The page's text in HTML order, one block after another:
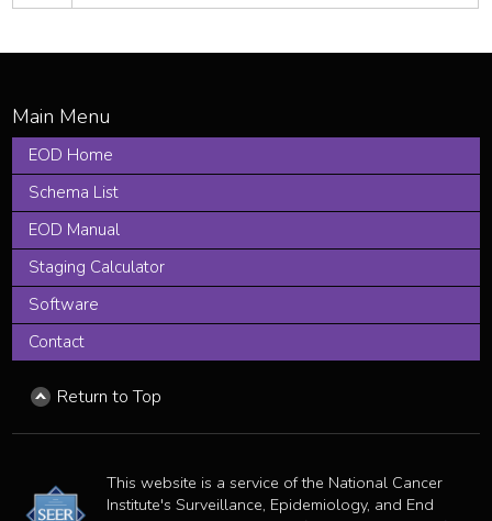
EOD Home
Schema List
EOD Manual
Staging Calculator
Software
Contact
Return to Top
This website is a service of the National Cancer
Institute's Surveillance, Epidemiology, and End